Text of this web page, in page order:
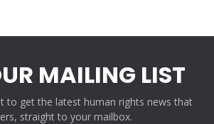
MAILING LIST
to get the latest human rights news that
straight to your mailbox.